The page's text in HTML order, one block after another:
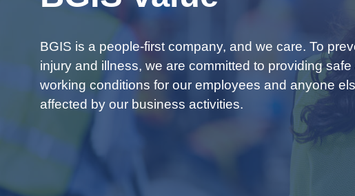
BGIS is a people-first company, and we care. To
injury and illness, we are committed to providing
working conditions for our employees and anyone
affected by our business activities.